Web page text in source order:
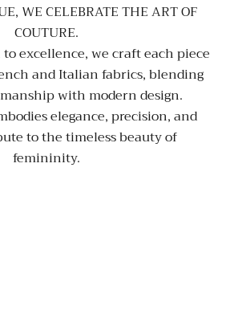
WE CELEBRATE THE ART OF
COUTURE.
excellence, we craft each piece
and Italian fabrics, blending
with modern design.
elegance, precision, and
to the timeless beauty of
femininity.